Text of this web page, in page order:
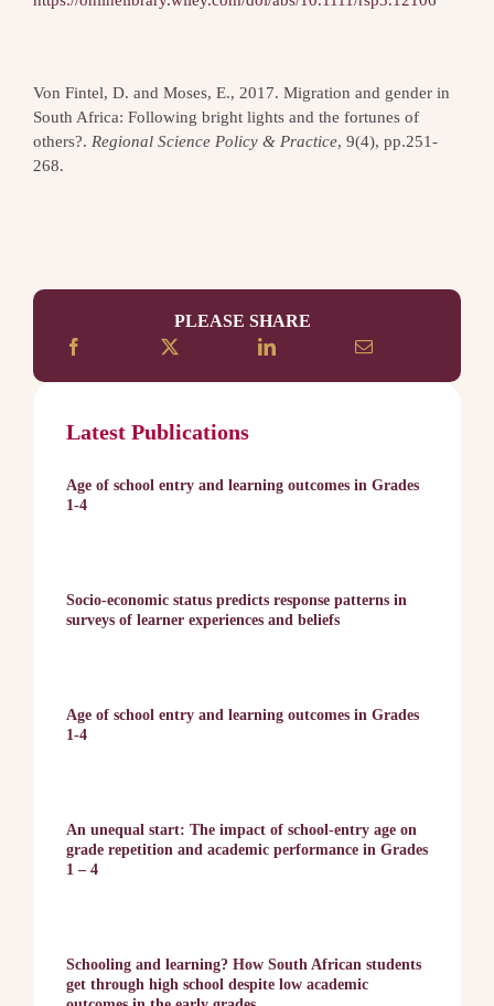
Von Fintel, D. and Moses, E., 2017. Migration and gender in
South Africa: Following bright lights and the fortunes of
others?. Regional Science Policy & Practice, 9(4), pp.251-
268.
PLEASE SHARE
Latest Publications
Age of school entry and learning outcomes in Grades
1-4
Socio-economic status predicts response patterns in
surveys of learner experiences and beliefs
Age of school entry and learning outcomes in Grades
1-4
An unequal start: The impact of school-entry age on
grade repetition and academic performance in Grades
1 – 4
Schooling and learning? How South African students
get through high school despite low academic